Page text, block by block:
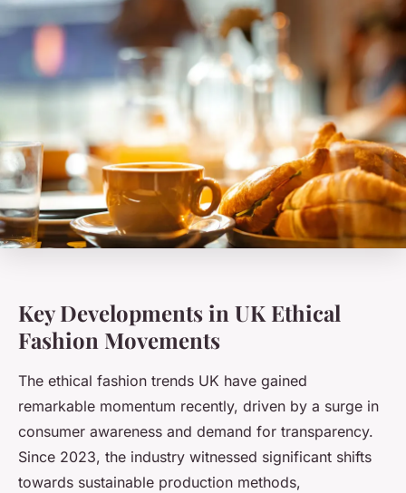
Key Developments in UK Ethical
Fashion Movements
The ethical fashion trends UK have gained
remarkable momentum recently, driven by a surge in
consumer awareness and demand for transparency.
Since 2023, the industry witnessed significant shifts
towards sustainable production methods,